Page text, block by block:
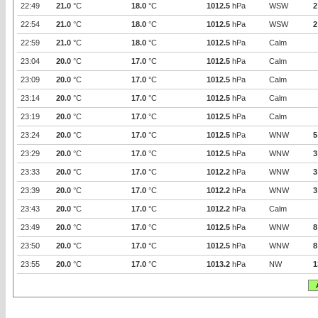
22:49 21.0 °C 18.0 °C 1012.5 hPa WSW 2
22:54 21.0 °C 18.0 °C 1012.5 hPa WSW 2
22:59 21.0 °C 18.0 °C 1012.5 hPa Calm
23:04 20.0 °C 17.0 °C 1012.5 hPa Calm
23:09 20.0 °C 17.0 °C 1012.5 hPa Calm
23:14 20.0 °C 17.0 °C 1012.5 hPa Calm
23:19 20.0 °C 17.0 °C 1012.5 hPa Calm
23:24 20.0 °C 17.0 °C 1012.5 hPa WNW 5
23:29 20.0 °C 17.0 °C 1012.5 hPa WNW 3
23:33 20.0 °C 17.0 °C 1012.2 hPa WNW 3
23:39 20.0 °C 17.0 °C 1012.2 hPa WNW 3
23:43 20.0 °C 17.0 °C 1012.2 hPa Calm
23:49 20.0 °C 17.0 °C 1012.5 hPa WNW 8
23:50 20.0 °C 17.0 °C 1012.5 hPa WNW 8
23:55 20.0 °C 17.0 °C 1013.2 hPa NW